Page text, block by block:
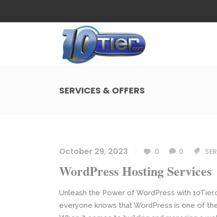
Web Design
Small Business Web Design
WordPress Managed Hosting
SERVICES & OFFERS
October 29, 2023 0 0
WordPress Hosting Services
Unleash the Power of WordPress with
everyone knows that WordPress is one of